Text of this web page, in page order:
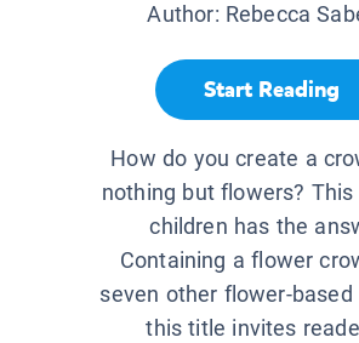
Author: Rebecca
Start Reading
How do you create a
nothing but flowers?
children has the
Containing a flower
seven other flower-based
this title invites